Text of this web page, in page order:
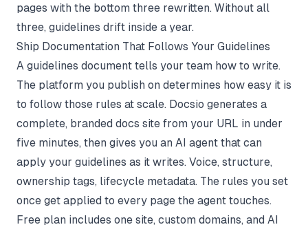
pages with the bottom three rewritten. Without all
three, guidelines drift inside a year.
Ship Documentation That Follows Your Guidelines
A guidelines document tells your team how to write.
The platform you publish on determines how easy it is
to follow those rules at scale. Docsio generates a
complete, branded docs site from your URL in under
five minutes, then gives you an AI agent that can
apply your guidelines as it writes. Voice, structure,
ownership tags, lifecycle metadata. The rules you set
once get applied to every page the agent touches.
Free plan includes one site, custom domains, and AI